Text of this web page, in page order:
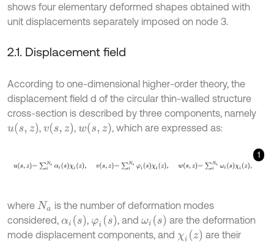
shows four elementary deformed shapes obtained with
unit displacements separately imposed on node 3.
2.1. Displacement field
According to one-dimensional higher-order theory, the
displacement field d of the circular thin-walled structure
cross-section is described by three components, namely
u(s,z , v(s,z ) , w(s,z ) , which are expressed as:
1
us z=∑iNaαisχiz, vs, z=∑iNa φ isχiz, ws z=∑iNaωisχ iz,
where Na is the number of deformation modes
considered, αi( s) , φi( s) , and ωi( s)
are the deformation
mode displacement components, and χi( z)
are their